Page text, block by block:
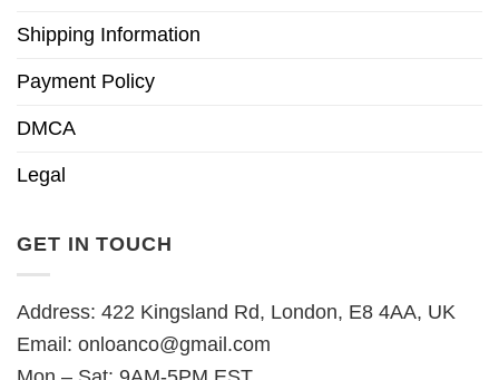
Shipping Information
Payment Policy
DMCA
Legal
GET IN TOUCH
Address: 422 Kingsland Rd, London, E8 4AA, UK
Email: onloanco@gmail.com